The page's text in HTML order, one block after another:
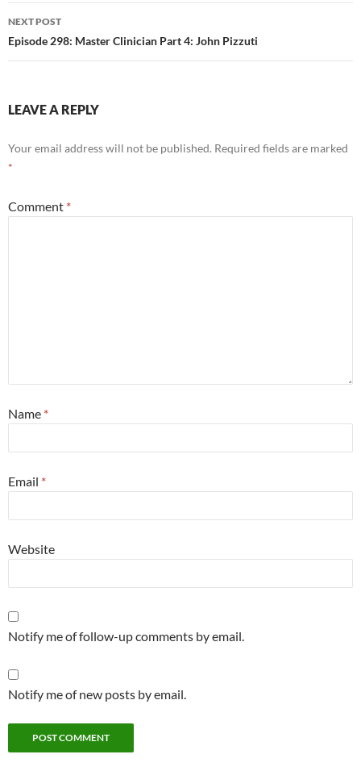
NEXT POST
Episode 298: Master Clinician Part 4: John Pizzuti
LEAVE A REPLY
Your email address will not be published. Required fields are marked
*
Comment *
Name *
Email *
Website
Notify me of follow-up comments by email.
Notify me of new posts by email.